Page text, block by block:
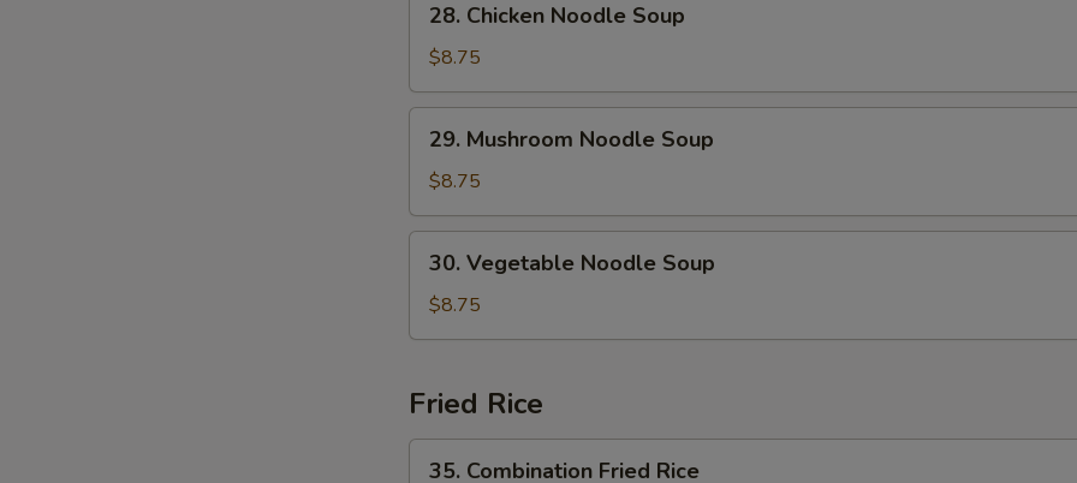
Chicken
Noodle
Soup
28. Chicken Noodle Soup
$8.75
Mushroom
Noodle
Soup
29. Mushroom Noodle Soup
$8.75
Vegetable
Noodle
Soup
30. Vegetable Noodle Soup
$8.75
Fried Rice
35. Combination Fried Rice